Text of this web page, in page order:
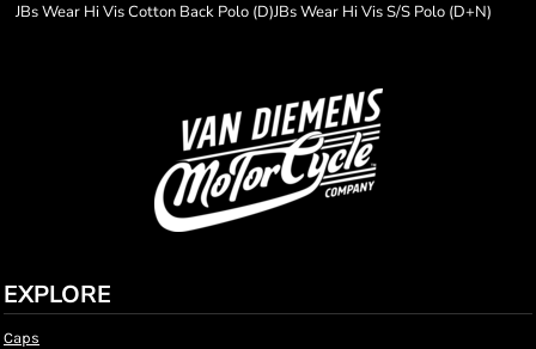
JBs Wear Hi Vis Cotton Back Polo (D)JBs Wear Hi Vis S/S Polo (D+N)
EXPLORE
Caps